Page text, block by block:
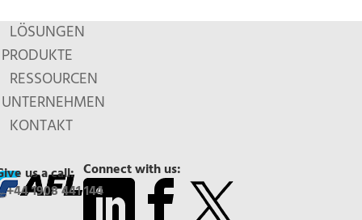
LÖSUNGEN
PRODUKTE
RESSOURCEN
UNTERNEHMEN
KONTAKT
Connect with us:
us a call:
+44 1908 441 144